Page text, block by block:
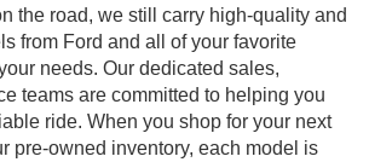
the road, we still carry high-quality and
from Ford and all of your favorite
needs. Our dedicated sales,
teams are committed to helping you
ride. When you shop for your next
pre-owned inventory, each model is